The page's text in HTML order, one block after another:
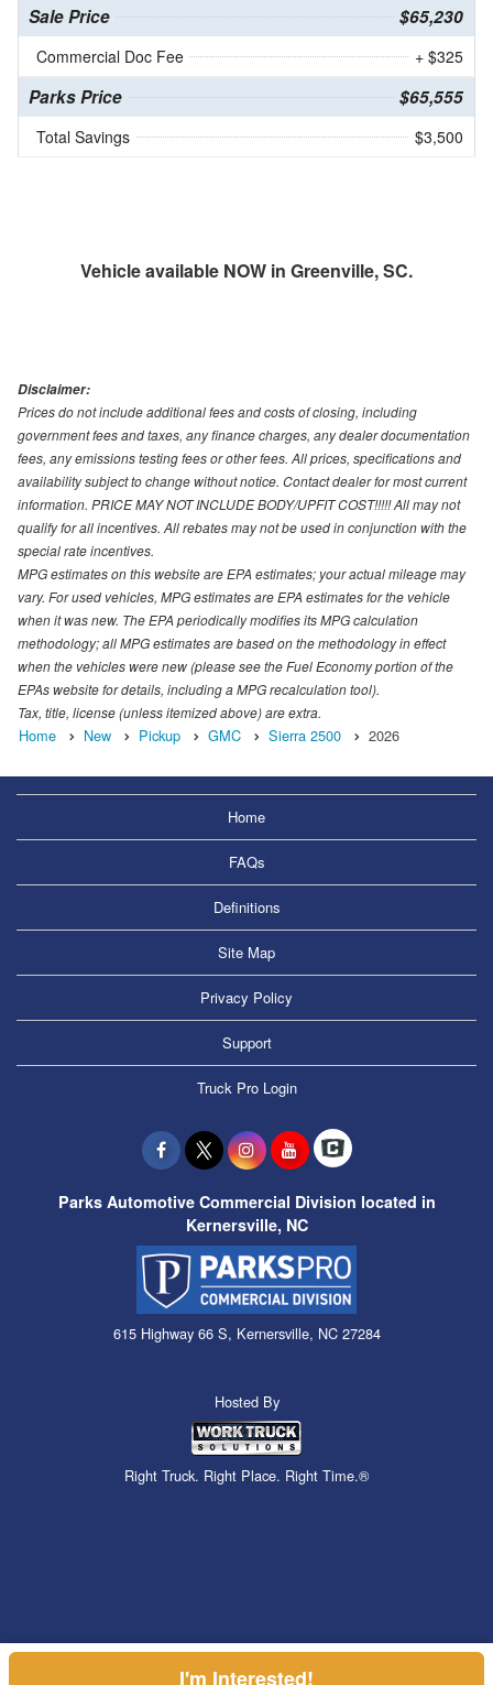
Sale Price $65,230
Commercial Doc Fee + $325
Parks Price $65,555
Total Savings $3,500
Vehicle available NOW in Greenville, SC.
Disclaimer:
Prices do not include additional fees and costs of closing, including
government fees and taxes, any finance charges, any dealer documentation
fees, any emissions testing fees or other fees. All prices, specifications and
availability subject to change without notice. Contact dealer for most current
information. PRICE MAY NOT INCLUDE BODY/UPFIT COST!!!!! All may not
qualify for all incentives. All rebates may not be used in conjunction with the
special rate incentives.
MPG estimates on this website are EPA estimates; your actual mileage may
vary. For used vehicles, MPG estimates are EPA estimates for the vehicle
when it was new. The EPA periodically modifies its MPG calculation
methodology; all MPG estimates are based on the methodology in effect
when the vehicles were new (please see the Fuel Economy portion of the
EPAs website for details, including a MPG recalculation tool).
Tax, title, license (unless itemized above) are extra.
Home New Pickup GMC Sierra 2500 2026
Home
FAQs
Definitions
Site Map
Privacy Policy
Support
Truck Pro Login
Parks Automotive Commercial Division located in
Kernersville, NC
615 Highway 66 S, Kernersville, NC 27284
Hosted By
Right Truck. Right Place. Right Time.®
I'm Interested!